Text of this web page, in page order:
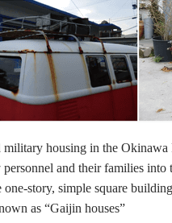
housing in the Okinawa
and their families into
story, simple square
as “Gaijin houses”